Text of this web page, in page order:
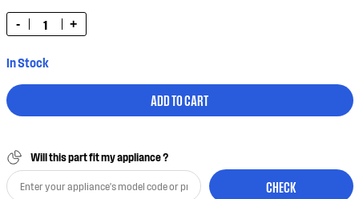
- +
In Stock
ADD TO CART
Will this part fit my appliance ?
CHECK